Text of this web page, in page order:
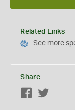
Related Links
See more
Share
Facebook